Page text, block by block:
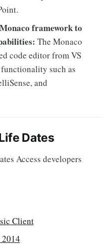
framework to
The Monaco
code editor from VS
such as
and
Dates
Access developers
Client
2014